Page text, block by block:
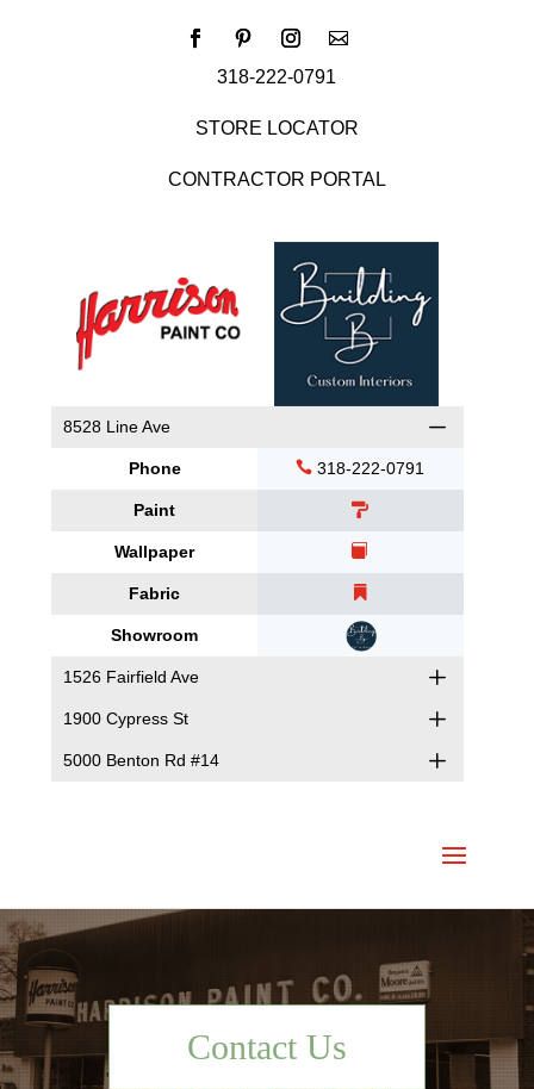
318-222-0791
STORE LOCATOR
CONTRACTOR PORTAL
Phone
Paint
Wallpaper
Fabric
Showroom
8528 Line Ave
318-222-0791
1526 Fairfield Ave
1900 Cypress St
5000 Benton Rd #14
Contact Us